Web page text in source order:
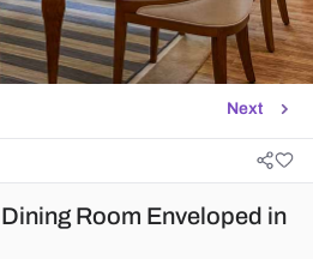
Next
Room Enveloped in